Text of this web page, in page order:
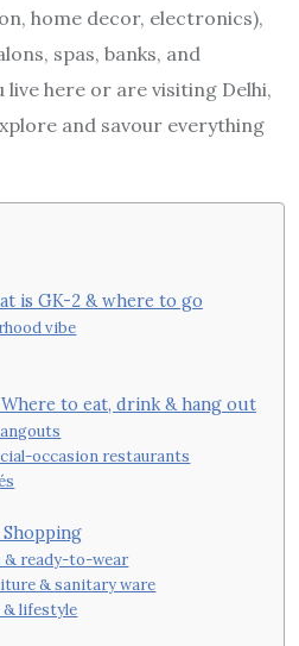
home decor, electronics),
spas, banks, and
here or are visiting Delhi,
and savour everything
is GK-2 & where to go
vibe
Where to eat, drink & hang out
occasion restaurants
Shopping
& ready-to-wear
& sanitary ware
& lifestyle